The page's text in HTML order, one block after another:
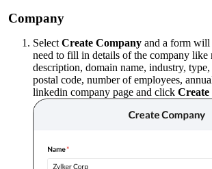
Company
Select Create Company and a form will
need to fill in details of the company like
description, domain name, industry,
postal code, number of employees,
linkedin company page and click